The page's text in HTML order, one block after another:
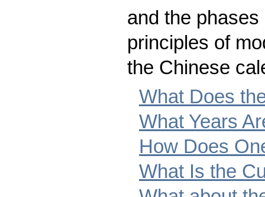
and the
principles of
the Chinese
What Does
What Years
How Does
What Is the